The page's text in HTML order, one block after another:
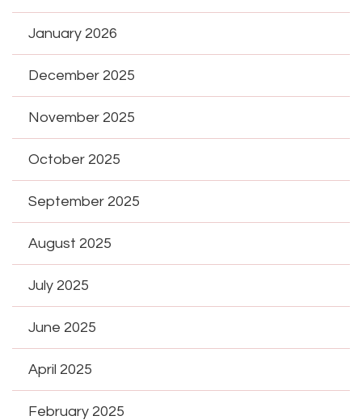
January 2026
December 2025
November 2025
October 2025
September 2025
August 2025
July 2025
June 2025
April 2025
February 2025